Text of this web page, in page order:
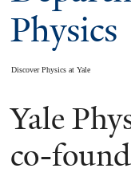
Physics
Discover Physics at Yale
You
are
Yale
co-